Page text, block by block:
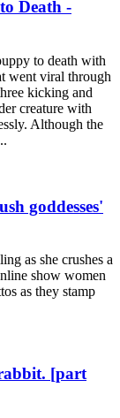
Death -
to death with
went viral through
kicking and
creature with
Although the
goddesses'
as she crushes a
show women
as they stamp
[part